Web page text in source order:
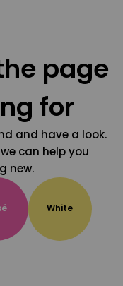
page
for
and have a look.
can help you
new.
White